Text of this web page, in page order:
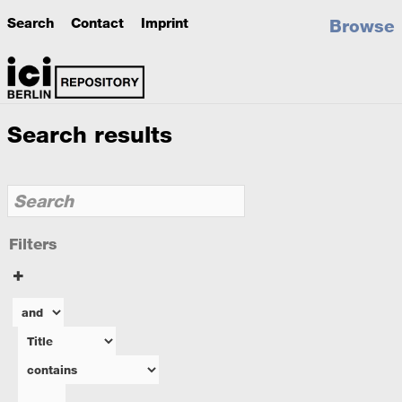
Search Contact Imprint Browse
Search results
Filters